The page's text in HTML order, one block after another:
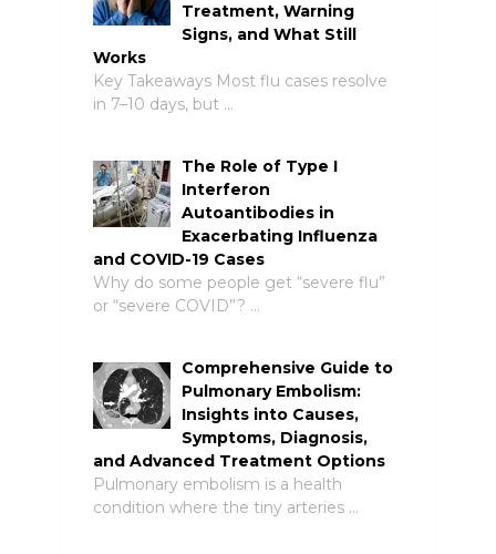
Treatment, Warning
Signs, and What Still
Works
Key Takeaways Most flu cases resolve
in 7–10 days, but …
The Role of Type I
Interferon
Autoantibodies in
Exacerbating Influenza
and COVID-19 Cases
Why do some people get “severe flu”
or “severe COVID”? …
Comprehensive Guide to
Pulmonary Embolism:
Insights into Causes,
Symptoms, Diagnosis,
and Advanced Treatment Options
Pulmonary embolism is a health
condition where the tiny arteries …